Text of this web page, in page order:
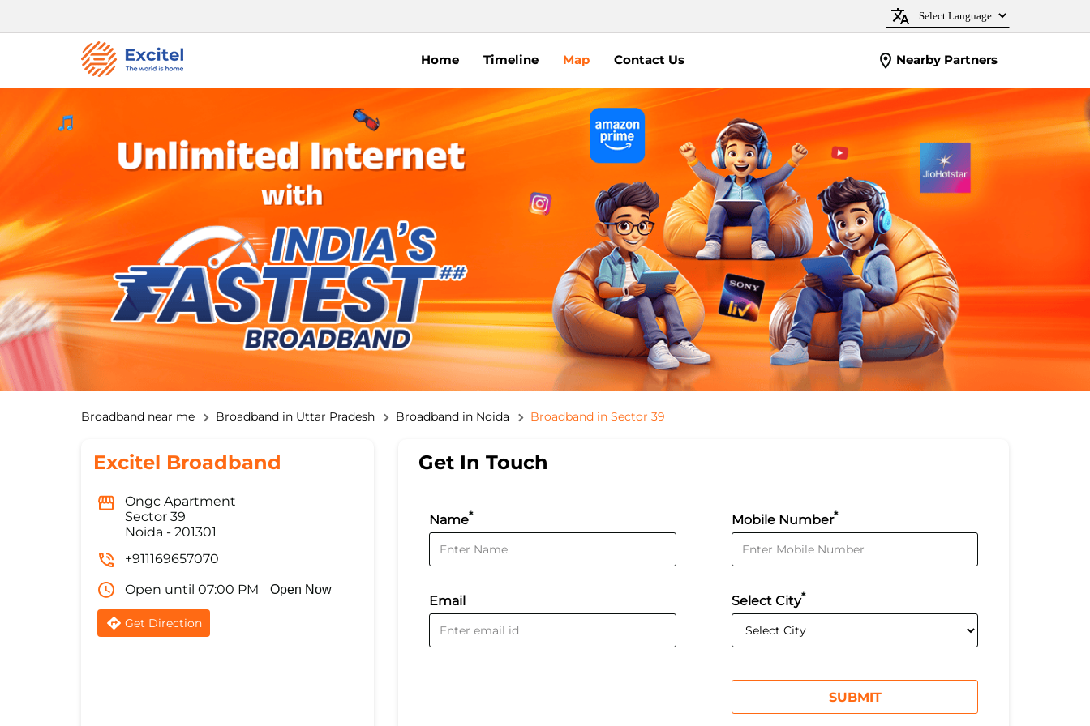
Home Timeline Map Contact Us Nearby Partners
Broadband near me Broadband in Uttar Pradesh Broadband in Noida Broadband in Sector 39
Excitel Broadband
Ongc Apartment
Sector 39
Noida - 201301
+911169657070
Open until 07:00 PM
Open Now
Get Direction
Get In Touch
Name*
Email
Mobile Number*
Select City*